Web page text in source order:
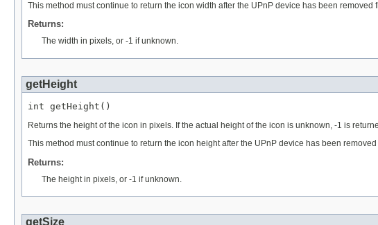
This method must continue to return the icon width after the UPnP device has been removed
Returns:
The width in pixels, or -1 if unknown.
getHeight
int getHeight()
Returns the height of the icon in pixels. If the actual height of the icon is unknown, -1 is
This method must continue to return the icon height after the UPnP device has been
Returns:
The height in pixels, or -1 if unknown.
getSize